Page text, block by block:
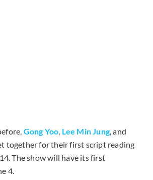
Gong Yoo, Lee Min Jung, and
together for their first script reading
The show will have its first
4.